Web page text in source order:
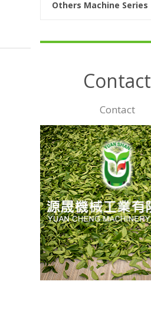
Others Machine Series
Contact
Contact